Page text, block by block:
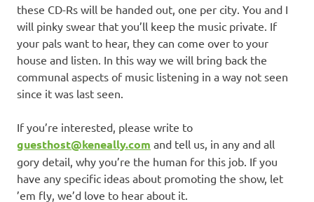
these CD-Rs will be handed out, one per city. You and I
will pinky swear that you’ll keep the music private. If
your pals want to hear, they can come over to your
house and listen. In this way we will bring back the
communal aspects of music listening in a way not seen
since it was last seen.
If you’re interested, please write to
guesthost@keneally.com and tell us, in any and all
gory detail, why you’re the human for this job. If you
have any specific ideas about promoting the show, let
’em fly, we’d love to hear about it.